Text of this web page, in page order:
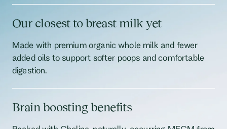
Our closest to breast milk yet
Made with premium organic whole milk and fewer
added oils to support softer poops and comfortable
digestion.
Brain boosting benefits